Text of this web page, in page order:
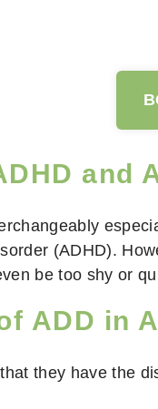
and
(ADHD).
be too shy or
ADD in
they have the